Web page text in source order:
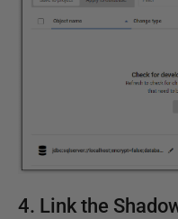
4. Link the